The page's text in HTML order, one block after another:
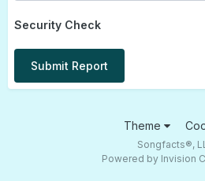
Security Check
Submit Report
Theme
Songfacts®,
Powered by Invision